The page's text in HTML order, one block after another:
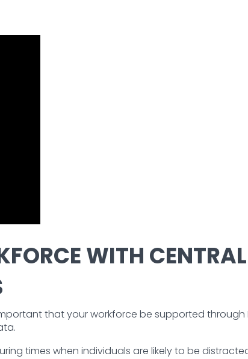
WITH
that your workforce be supported through
times when individuals are likely to be